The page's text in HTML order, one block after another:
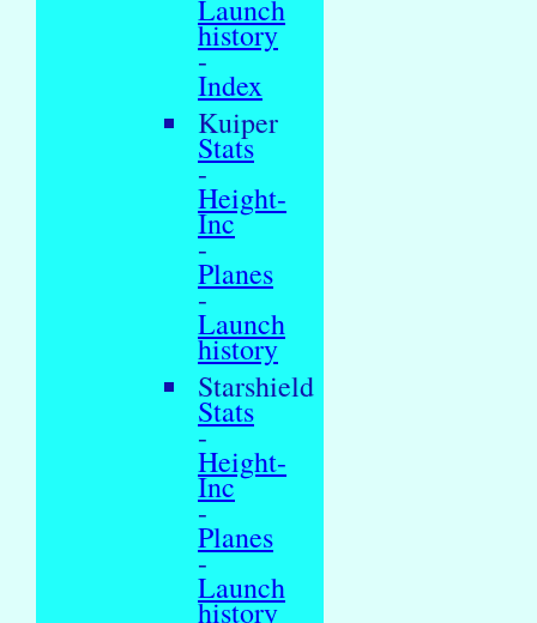
Launch
history
-
Index
Kuiper
Stats
-
Height-
Inc
-
Planes
-
Launch
history
Starshield
Stats
-
Height-
Inc
-
Planes
-
Launch
history